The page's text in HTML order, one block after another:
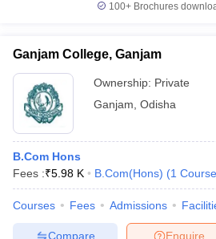
100+ Brochures
Ganjam College, Ganjam
Ownership: Private
Ganjam Odisha
B.Com Hons
Fees :₹5.98 K B.Com(Hons) (1 Course
Courses Fees Admissions
Enquire
Compare